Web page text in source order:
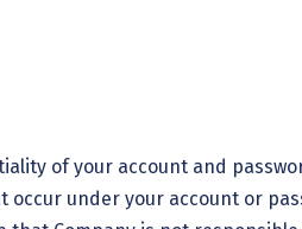
of your account and
under your account or